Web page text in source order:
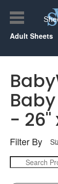
Adult Sheets
- 26"
Filter By